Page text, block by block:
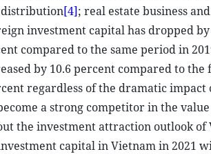
[4]; real estate business
investment capital has dropped
compared to the same period in
by 10.6 percent compared to the
regardless of the dramatic impact
a strong competitor in the
the investment attraction outlook of
capital in Vietnam in 2021